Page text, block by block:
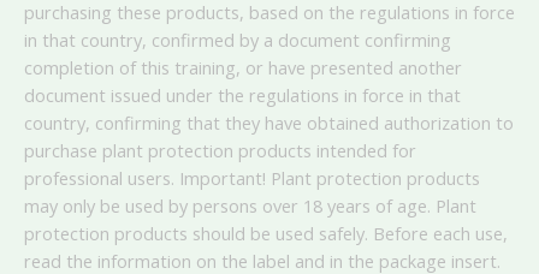
purchasing these products, based on the regulations in force
in that country, confirmed by a document confirming
completion of this training, or have presented another
document issued under the regulations in force in that
country, confirming that they have obtained authorization to
purchase plant protection products intended for
professional users. Important! Plant protection products
may only be used by persons over 18 years of age. Plant
protection products should be used safely. Before each use,
read the information on the label and in the package insert.